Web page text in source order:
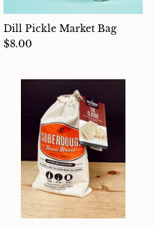
Dill Pickle Market Bag
$8.00